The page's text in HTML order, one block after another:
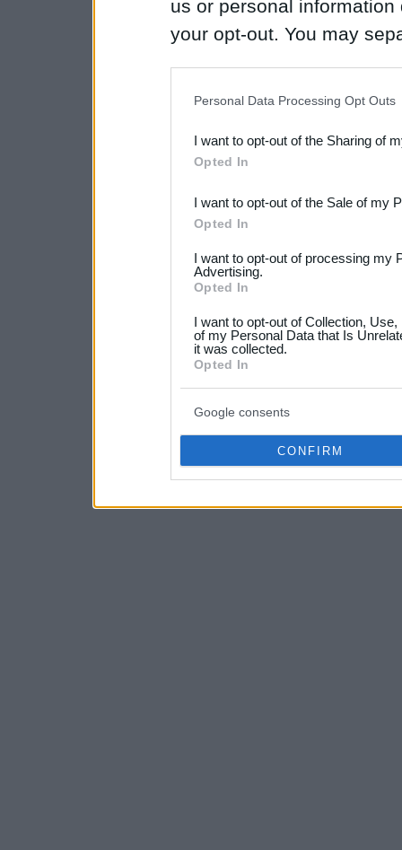
us or personal
your opt-out. You may
Downstream Participants
third parties.
Please note that this
not limited to your visit or
your data for below
consent section.
Personal Data Processing Opt Outs
I want to opt-out of the Sharing of
Opted In
I want to opt-out of the Sale of my
Opted In
I want to opt-out of processing my
Advertising.
Opted In
I want to opt-out of Collection,
of my Personal Data that Is
it was collected.
Opted In
Google consents
CONFIRM